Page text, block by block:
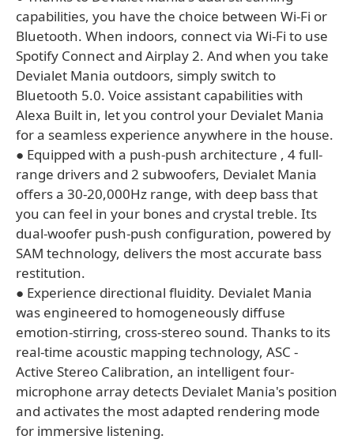
capabilities, you have the choice between Wi-Fi or
Bluetooth. When indoors, connect via Wi-Fi to use
Spotify Connect and Airplay 2. And when you take
Devialet Mania outdoors, simply switch to
Bluetooth 5.0. Voice assistant capabilities with
Alexa Built in, let you control your Devialet Mania
for a seamless experience anywhere in the house.
● Equipped with a push-push architecture , 4 full-
range drivers and 2 subwoofers, Devialet Mania
offers a 30-20,000Hz range, with deep bass that
you can feel in your bones and crystal treble. Its
dual-woofer push-push configuration, powered by
SAM technology, delivers the most accurate bass
restitution.
● Experience directional fluidity. Devialet Mania
was engineered to homogeneously diffuse
emotion-stirring, cross-stereo sound. Thanks to its
real-time acoustic mapping technology, ASC -
Active Stereo Calibration, an intelligent four-
microphone array detects Devialet Mania's position
and activates the most adapted rendering mode
for immersive listening.